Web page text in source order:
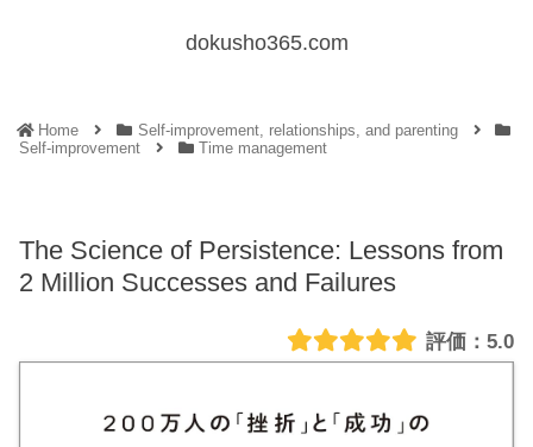
dokusho365.com
Home
Self-improvement, relationships, and parenting
Self-improvement
Time management
The Science of Persistence: Lessons from
2 Million Successes and Failures
5.0